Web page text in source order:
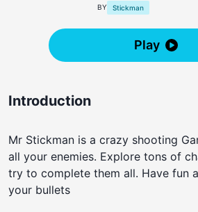
BY Stickman
Play
Introduction
Mr Stickman is a crazy shooting
all your enemies. Explore tons of
try to complete them all. Have fun
your bullets